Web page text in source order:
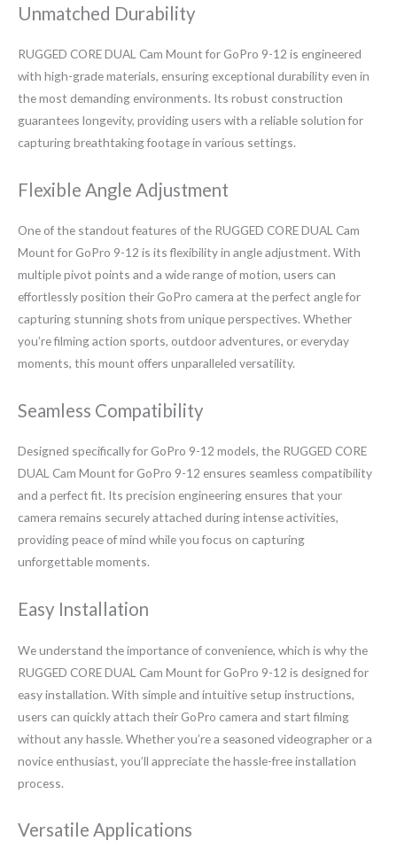
Unmatched Durability
RUGGED CORE DUAL Cam Mount for GoPro 9-12 is engineered
with high-grade materials, ensuring exceptional durability even in
the most demanding environments. Its robust construction
guarantees longevity, providing users with a reliable solution for
capturing breathtaking footage in various settings.
Flexible Angle Adjustment
One of the standout features of the RUGGED CORE DUAL Cam
Mount for GoPro 9-12 is its flexibility in angle adjustment. With
multiple pivot points and a wide range of motion, users can
effortlessly position their GoPro camera at the perfect angle for
capturing stunning shots from unique perspectives. Whether
you’re filming action sports, outdoor adventures, or everyday
moments, this mount offers unparalleled versatility.
Seamless Compatibility
Designed specifically for GoPro 9-12 models, the RUGGED CORE
DUAL Cam Mount for GoPro 9-12 ensures seamless compatibility
and a perfect fit. Its precision engineering ensures that your
camera remains securely attached during intense activities,
providing peace of mind while you focus on capturing
unforgettable moments.
Easy Installation
We understand the importance of convenience, which is why the
RUGGED CORE DUAL Cam Mount for GoPro 9-12 is designed for
easy installation. With simple and intuitive setup instructions,
users can quickly attach their GoPro camera and start filming
without any hassle. Whether you’re a seasoned videographer or a
novice enthusiast, you’ll appreciate the hassle-free installation
process.
Versatile Applications